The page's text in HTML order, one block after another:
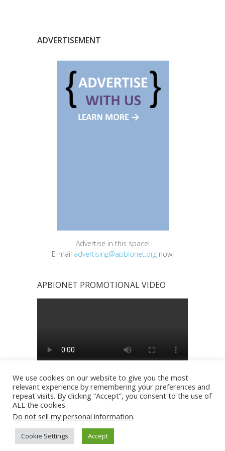
ADVERTISEMENT
Advertise in this space!
E-mail advertising@apbionet.orgnow!
APBIONET PROMOTIONAL VIDEO
Copyright © 2026Asia Pacific BioInformatics
Network
We use cookies on our website to give you the most
relevant experience by remembering your preferences and
repeat visits. By clicking “Accept”, you consent to the use of
ALL the cookies.
Do not sell my personal information.
Cookie Settings Accept